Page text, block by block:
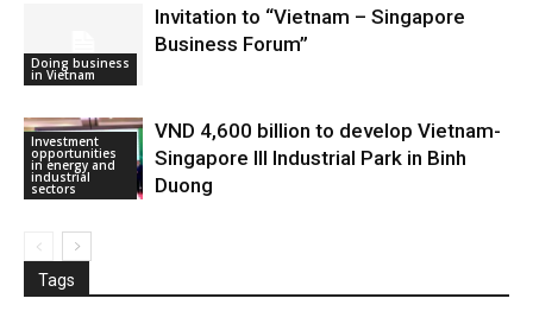
Doing business
in Vietnam
Invitation to “Vietnam – Singapore
Business Forum”
Investment
opportunities
in energy and
industrial
sectors
VND 4,600 billion to develop Vietnam-
Singapore III Industrial Park in Binh
Duong
Tags